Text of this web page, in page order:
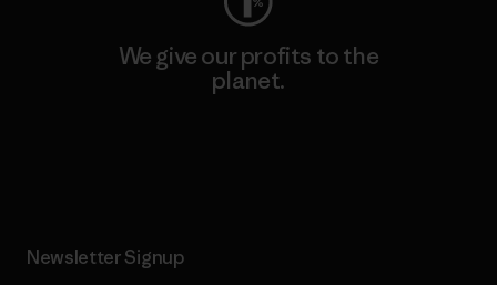
We give our profits to the
planet.
Newsletter Signup